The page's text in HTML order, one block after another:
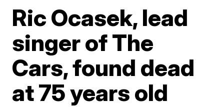
Ric Ocasek, lead
singer of The
Cars, found dead
at 75 years old